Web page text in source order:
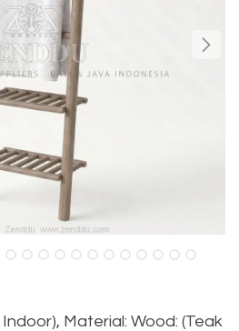
Material: Wood: (Teak